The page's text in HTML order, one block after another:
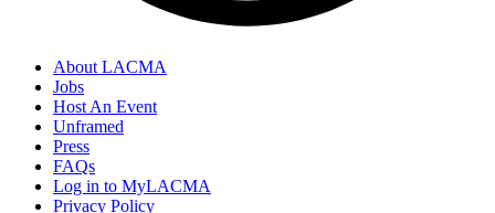
About LACMA
Jobs
Host An Event
Unframed
Press
FAQs
Log in to MyLACMA
Privacy Policy